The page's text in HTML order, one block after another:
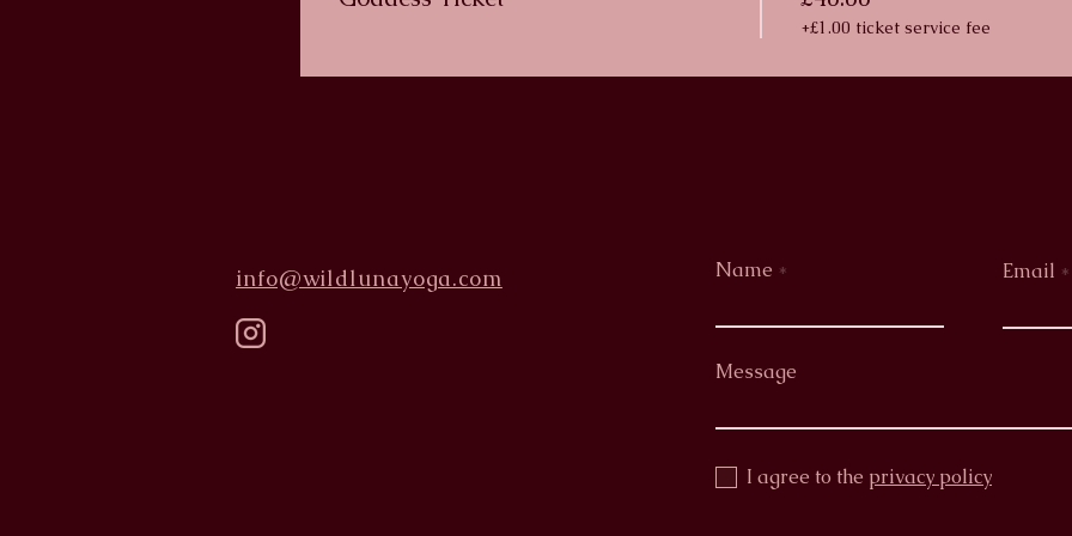
+£1.00 ticket service fee
info@wildlunayoga.com Name Email
Message
I agree to the privacy policy